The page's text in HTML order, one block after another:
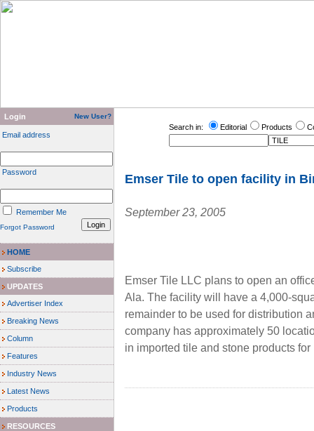
Login New User?
Email address
Password
Remember Me
Forgot Password
HOME
Subscribe
UPDATES
Advertiser Index
Breaking News
Column
Features
Industry News
Latest News
Products
RESOURCES
Search in: Editorial Products
Emser Tile to open facility in
September 23, 2005
Emser Tile LLC plans to open an
Ala. The facility will have a 4,000-
remainder to be used for distribution
company has approximately 50
in imported tile and stone products